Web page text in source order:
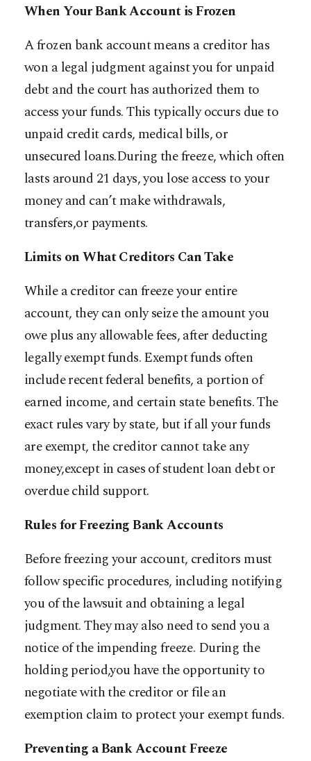
When Your Bank Account is Frozen
A frozen bank account means a creditor has
won a legal judgment against you for unpaid
debt and the court has authorized them to
access your funds. This typically occurs due to
unpaid credit cards, medical bills, or
unsecured loans.During the freeze, which often
lasts around 21 days, you lose access to your
money and can’t make withdrawals,
transfers,or payments.
Limits on What Creditors Can Take
While a creditor can freeze your entire
account, they can only seize the amount you
owe plus any allowable fees, after deducting
legally exempt funds. Exempt funds often
include recent federal benefits, a portion of
earned income, and certain state benefits. The
exact rules vary by state, but if all your funds
are exempt, the creditor cannot take any
money,except in cases of student loan debt or
overdue child support.
Rules for Freezing Bank Accounts
Before freezing your account, creditors must
follow specific procedures, including notifying
you of the lawsuit and obtaining a legal
judgment. They may also need to send you a
notice of the impending freeze. During the
holding period,you have the opportunity to
negotiate with the creditor or file an
exemption claim to protect your exempt funds.
Preventing a Bank Account Freeze